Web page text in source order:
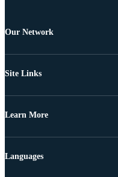
Our Network
Site Links
Learn More
Languages